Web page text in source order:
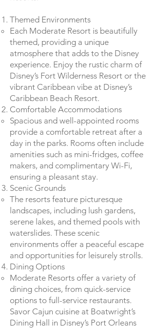
Themed Environments
Each Moderate Resort is beautifully
themed, providing a unique
atmosphere that adds to the Disney
experience. Enjoy the rustic charm of
Disney’s Fort Wilderness Resort or the
vibrant Caribbean vibe at Disney’s
Caribbean Beach Resort.
Comfortable Accommodations
Spacious and well-appointed rooms
provide a comfortable retreat after a
day in the parks. Rooms often include
amenities such as mini-fridges, coffee
makers, and complimentary Wi-Fi,
ensuring a pleasant stay.
Scenic Grounds
The resorts feature picturesque
landscapes, including lush gardens,
serene lakes, and themed pools with
waterslides. These scenic
environments offer a peaceful escape
and opportunities for leisurely strolls.
Dining Options
Moderate Resorts offer a variety of
dining choices, from quick-service
options to full-service restaurants.
Savor Cajun cuisine at Boatwright’s
Dining Hall in Disney’s Port Orleans